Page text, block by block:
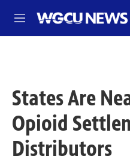
M
e
States Are
Opioid
Distributors